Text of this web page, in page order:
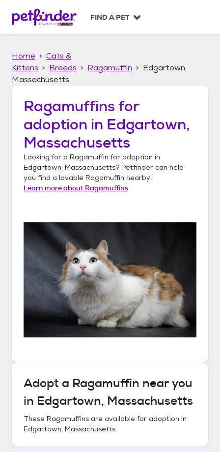
p
FIND A PET
Home
Cats &
Kittens
Breeds Ragamuffin
Edgartown,
Massachusetts
Ragamuffins for
adoption in Edgartown,
Massachusetts
Looking for a Ragamuffin for adoption in
Edgartown, Massachusetts? Petfinder can help
you find a lovable Ragamuffin nearby!
Learn more about Ragamuffins
Adopt a Ragamuffin near you
in Edgartown, Massachusetts
These Ragamuffins are available for adoption in
Edgartown, Massachusetts.